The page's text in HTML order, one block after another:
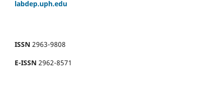
labdep.uph.edu
ISSN 2963-9808
E-ISSN 2962-8571